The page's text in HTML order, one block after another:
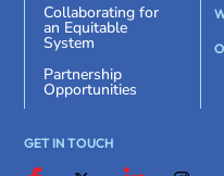
Collaborating for
an Equitable
System
Partnership
Opportunities
GET IN TOUCH